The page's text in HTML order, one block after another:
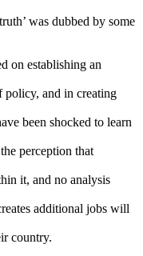
was dubbed by some
on establishing an
policy, and in creating
been shocked to learn
perception that
it, and no analysis
additional jobs will
country.